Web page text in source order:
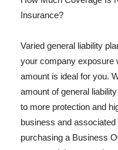
Insurance?
Varied general liability
your company exposure
amount is ideal for you.
amount of general
to more protection and
business and
purchasing a Business